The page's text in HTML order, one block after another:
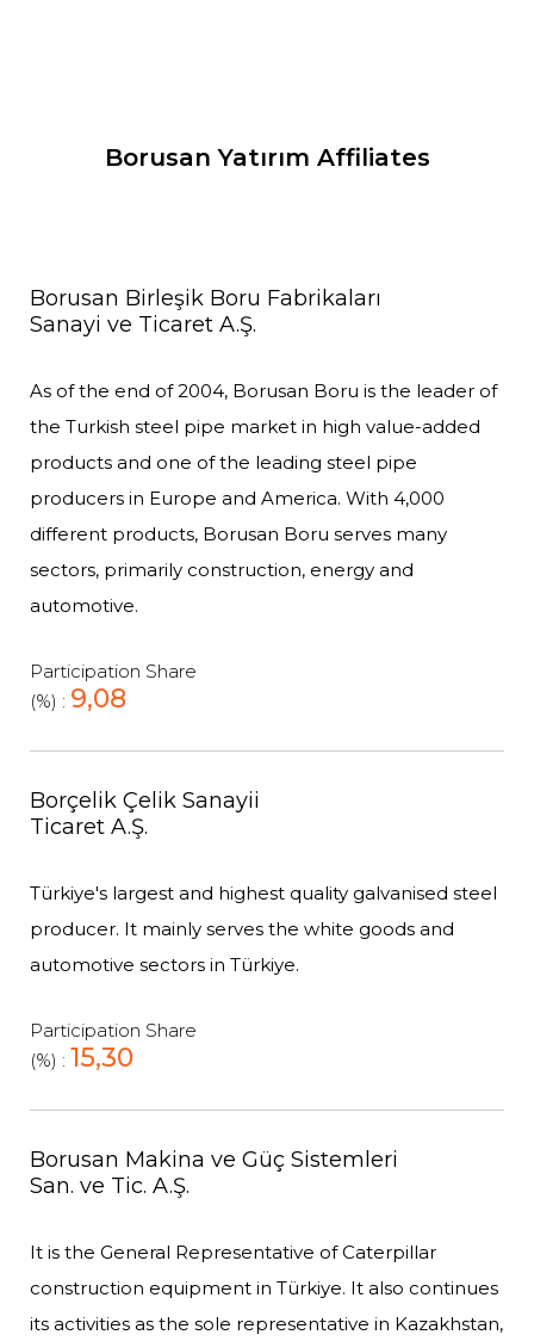
Borusan Yatırım Affiliates
Borusan Birleşik Boru Fabrikaları
Sanayi ve Ticaret A.Ş.
As of the end of 2004, Borusan Boru is the leader of
the Turkish steel pipe market in high value-added
products and one of the leading steel pipe
producers in Europe and America. With 4,000
different products, Borusan Boru serves many
sectors, primarily construction, energy and
automotive.
Participation Share
(%) : 9,08
Borçelik Çelik Sanayii
Ticaret A.Ş.
Türkiye's largest and highest quality galvanised steel
producer. It mainly serves the white goods and
automotive sectors in Türkiye.
Participation Share
(%) : 15,30
Borusan Makina ve Güç Sistemleri
San. ve Tic. A.Ş.
It is the General Representative of Caterpillar
construction equipment in Türkiye. It also continues
its activities as the sole representative in Kazakhstan,